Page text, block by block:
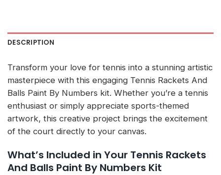
DESCRIPTION
Transform your love for tennis into a stunning artistic
masterpiece with this engaging Tennis Rackets And
Balls Paint By Numbers kit. Whether you’re a tennis
enthusiast or simply appreciate sports-themed
artwork, this creative project brings the excitement
of the court directly to your canvas.
What’s Included in Your Tennis Rackets
And Balls Paint By Numbers Kit